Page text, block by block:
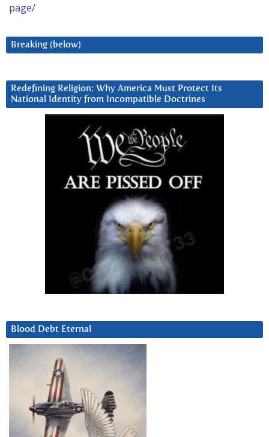
page/
Breaking (below)
Redefining Religion: Why America Must Protect Its
National Identity from Incompatible Doctrines
Blood Debt Eternal